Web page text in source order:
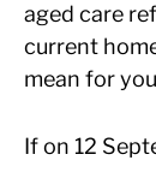
aged care
current
mean for
If on 12